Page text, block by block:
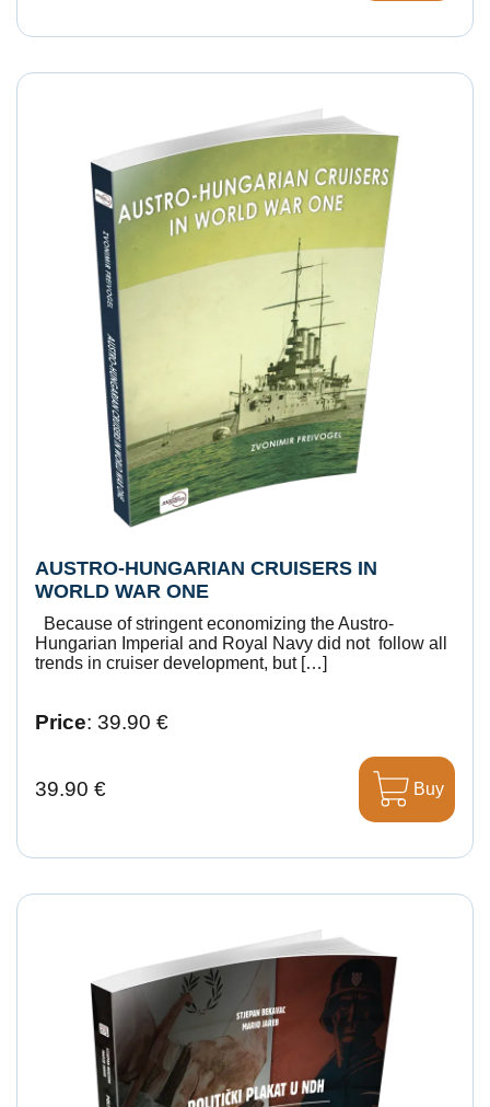
AUSTRO-HUNGARIAN CRUISERS IN
WORLD WAR ONE
Because of stringent economizing the Austro-
Hungarian Imperial and Royal Navy did not follow all
trends in cruiser development, but […]
Price: 39.90 €
39.90 € Buy